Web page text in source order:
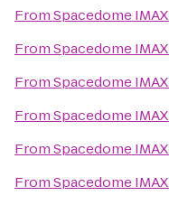
FromSpacedome IMAX
FromSpacedome IMAX
FromSpacedome IMAX
FromSpacedome IMAX
FromSpacedome IMAX
FromSpacedome IMAX